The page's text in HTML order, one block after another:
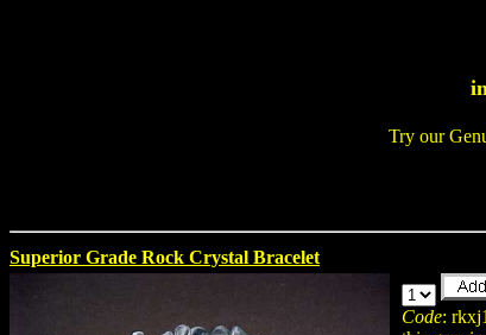
Try our
Superior Grade Rock Crystal Bracelet
Code: